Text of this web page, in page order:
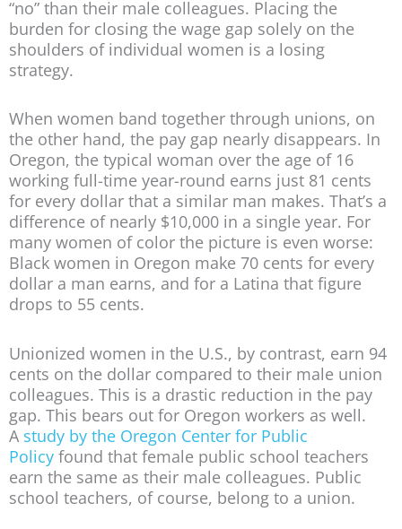
“no” than their male colleagues. Placing the
burden for closing the wage gap solely on the
shoulders of individual women is a losing
strategy.
When women band together through unions, on
the other hand, the pay gap nearly disappears. In
Oregon, the typical woman over the age of 16
working full-time year-round earns just 81 cents
for every dollar that a similar man makes. That’s a
difference of nearly $10,000 in a single year. For
many women of color the picture is even worse:
Black women in Oregon make 70 cents for every
dollar a man earns, and for a Latina that figure
drops to 55 cents.
Unionized women in the U.S., by contrast, earn 94
cents on the dollar compared to their male union
colleagues. This is a drastic reduction in the pay
gap. This bears out for Oregon workers as well.
A study by the Oregon Center for Public
Policy found that female public school teachers
earn the same as their male colleagues. Public
school teachers, of course, belong to a union.